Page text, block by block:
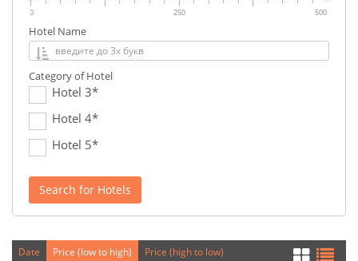
0 250 500
Hotel Name
Category of Hotel
Hotel 3*
Hotel 4*
Hotel 5*
Search for Hotels
Date Price (low to high)
Price (high to low)